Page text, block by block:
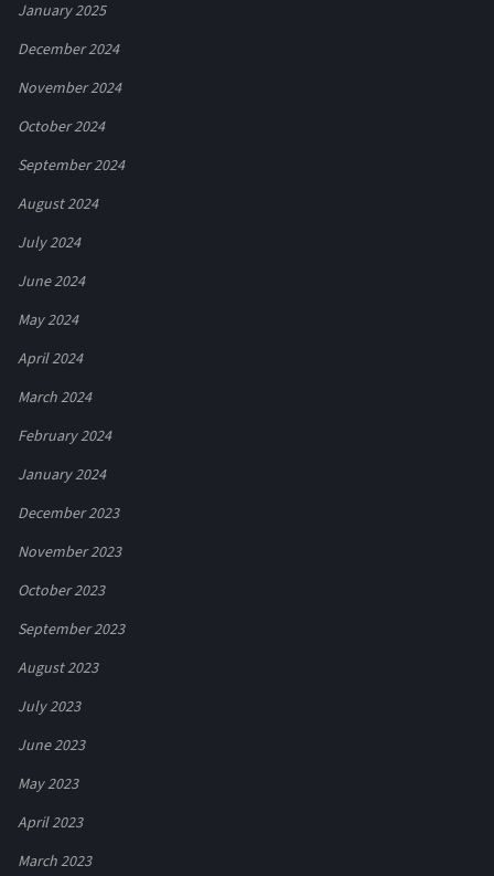
January 2025
December 2024
November 2024
October 2024
September 2024
August 2024
July 2024
June 2024
May 2024
April 2024
March 2024
February 2024
January 2024
December 2023
November 2023
October 2023
September 2023
August 2023
July 2023
June 2023
May 2023
April 2023
March 2023